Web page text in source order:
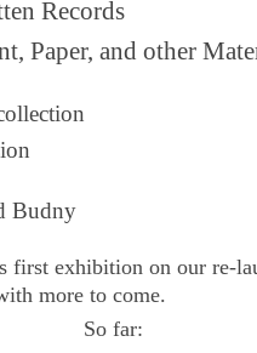
Records
Paper, and other
Budny
first exhibition on our re-
more to come.
So far: